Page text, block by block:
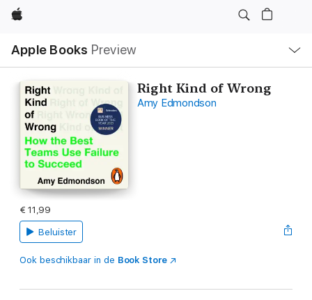
Apple
Apple Books Preview
lokaal
navigatiemenu
Right Kind of Wrong
Amy Edmondson
€ 11,99
Beluister
Ook beschikbaar in de Book Store